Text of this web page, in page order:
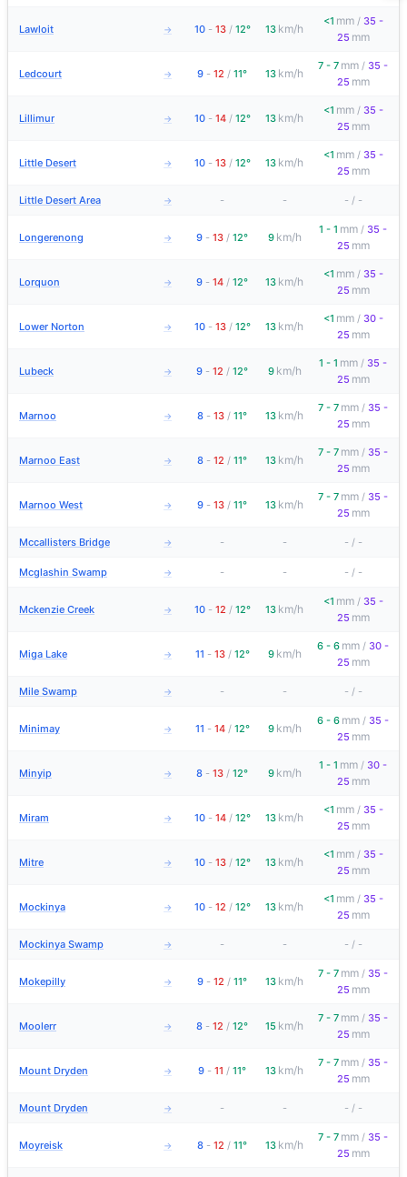
Lawloit → 10 - 13 / 12° 13 km/h
<1 mm / 35 -
25 mm
Ledcourt → 9 - 12 / 11° 13 km/h
7 - 7 mm / 35 -
25 mm
Lillimur → 10 - 14 / 12° 13 km/h
<1 mm / 35 -
25 mm
Little Desert → 10 - 13 / 12° 13 km/h
<1 mm / 35 -
25 mm
Little Desert Area → - - - / -
Longerenong → 9 - 13 / 12° 9 km/h
1 - 1 mm / 35 -
25 mm
Lorquon → 9 - 14 / 12° 13 km/h
<1 mm / 35 -
25 mm
Lower Norton → 10 - 13 / 12° 13 km/h
<1 mm / 30 -
25 mm
Lubeck → 9 - 12 / 12° 9 km/h
1 - 1 mm / 35 -
25 mm
Marnoo → 8 - 13 / 11° 13 km/h
7 - 7 mm / 35 -
25 mm
Marnoo East → 8 - 12 / 11° 13 km/h
7 - 7 mm / 35 -
25 mm
Marnoo West → 9 - 13 / 11° 13 km/h
7 - 7 mm / 35 -
25 mm
Mccallisters Bridge → - - - / -
Mcglashin Swamp → - - - / -
Mckenzie Creek → 10 - 12 / 12° 13 km/h
<1 mm / 35 -
25 mm
Miga Lake → 11 - 13 / 12° 9 km/h
6 - 6 mm / 30 -
25 mm
Mile Swamp → - - - / -
Minimay → 11 - 14 / 12° 9 km/h
6 - 6 mm / 35 -
25 mm
Minyip → 8 - 13 / 12° 9 km/h
1 - 1 mm / 30 -
25 mm
Miram → 10 - 14 / 12° 13 km/h
<1 mm / 35 -
25 mm
Mitre → 10 - 13 / 12° 13 km/h
<1 mm / 35 -
25 mm
Mockinya → 10 - 12 / 12° 13 km/h
<1 mm / 35 -
25 mm
Mockinya Swamp → - - - / -
Mokepilly → 9 - 12 / 11° 13 km/h
7 - 7 mm / 35 -
25 mm
Moolerr → 8 - 12 / 12° 15 km/h
7 - 7 mm / 35 -
25 mm
Mount Dryden → 9 - 11 / 11° 13 km/h
7 - 7 mm / 35 -
25 mm
Mount Dryden → - - - / -
Moyreisk → 8 - 12 / 11° 13 km/h
7 - 7 mm / 35 -
25 mm